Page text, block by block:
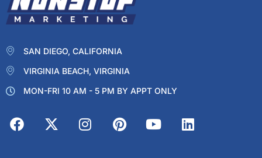
SAN DIEGO, CALIFORNIA
VIRGINIA BEACH, VIRGINIA
MON-FRI 10 AM - 5 PM BY APPT ONLY